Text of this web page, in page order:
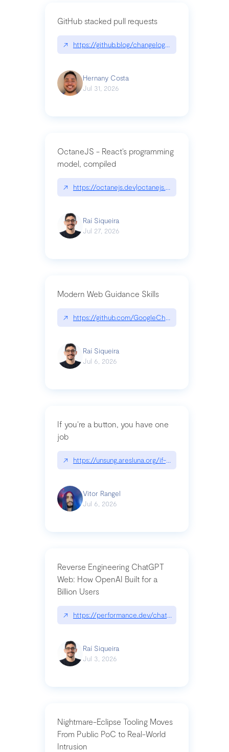
GitHub stacked pull requests
↗ https://github.blog/changelog/2026-07-30-
Hernany Costa
Jul 31, 2026
OctaneJS - React’s programming
model, compiled
↗ https://octanejs.dev|octanejs.dev
Raí Siqueira
Jul 27, 2026
Modern Web Guidance Skills
↗ https://github.com/GoogleChrome/modern-
Raí Siqueira
Jul 6, 2026
If you’re a button, you have one
job
↗ https://unsung.aresluna.org/if-youre-a-button-
Vitor Rangel
Jul 6, 2026
Reverse Engineering ChatGPT
Web: How OpenAI Built for a
Billion Users
↗ https://performance.dev/
Raí Siqueira
Jul 3, 2026
Nightmare-Eclipse Tooling Moves
From Public PoC to Real-World
Intrusion